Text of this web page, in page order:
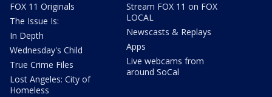
FOX 11 Originals
The Issue Is:
In Depth
Wednesday's Child
True Crime Files
Lost Angeles: City of
Homeless
Stream FOX 11 on FOX
LOCAL
Newscasts & Replays
Apps
Live webcams from
around SoCal